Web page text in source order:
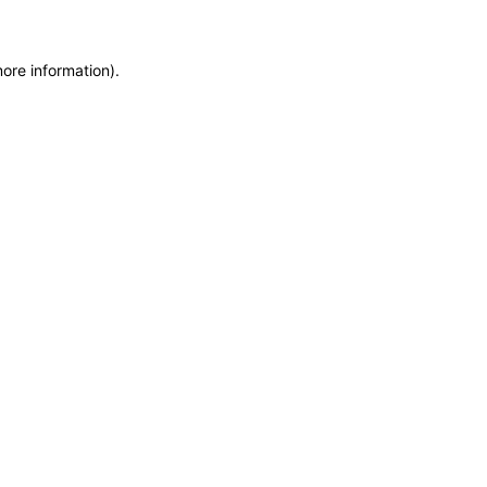
information).